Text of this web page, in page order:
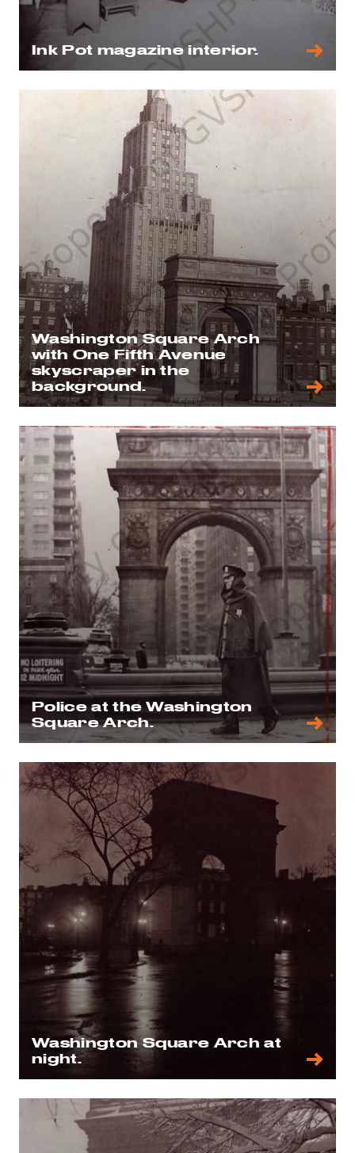
Ink Pot magazine interior.
Washington Square Arch
with One Fifth Avenue
skyscraper in the
background.
Police at the Washington
Square Arch.
Washington Square Arch at
night.